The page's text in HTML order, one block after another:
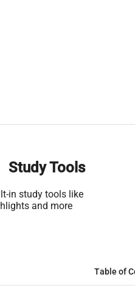
Study Tools
in study tools like
and more
Table of